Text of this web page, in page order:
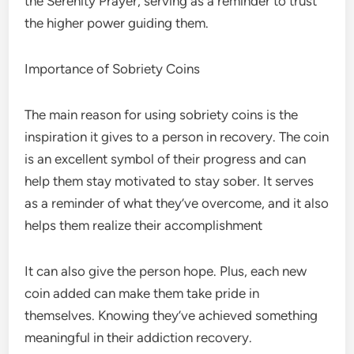
the higher power guiding them.
Importance of Sobriety Coins
The main reason for using sobriety coins is the
inspiration it gives to a person in recovery. The coin
is an excellent symbol of their progress and can
help them stay motivated to stay sober. It serves
as a reminder of what they’ve overcome, and it also
helps them realize their accomplishment
It can also give the person hope. Plus, each new
coin added can make them take pride in
themselves. Knowing they’ve achieved something
meaningful in their addiction recovery.